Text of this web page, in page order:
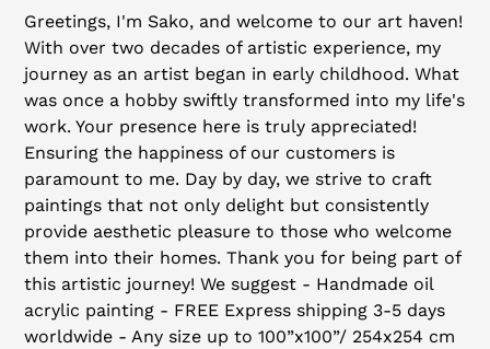
product
your
cart
Greetings, I'm Sako, and welcome to our art haven!
With over two decades of artistic experience, my
journey as an artist began in early childhood. What
was once a hobby swiftly transformed into my life's
work. Your presence here is truly appreciated!
Ensuring the happiness of our customers is
paramount to me. Day by day, we strive to craft
paintings that not only delight but consistently
provide aesthetic pleasure to those who welcome
them into their homes. Thank you for being part of
this artistic journey! We suggest - Handmade oil
acrylic painting - FREE Express shipping 3-5 days
worldwide - Any size up to 100”x100”/ 254x254 cm